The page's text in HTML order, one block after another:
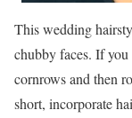
This wedding
chubby faces. If
cornrows and then
short, incorporate